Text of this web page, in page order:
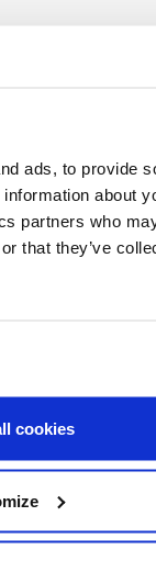
ads, to provide
about
partners who
that they’ve
cookies